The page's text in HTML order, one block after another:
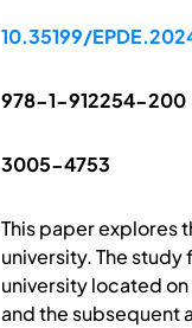
10.35199/
978-1-912254-200
3005-4753
This paper explores
university. The
university located
and the subsequent